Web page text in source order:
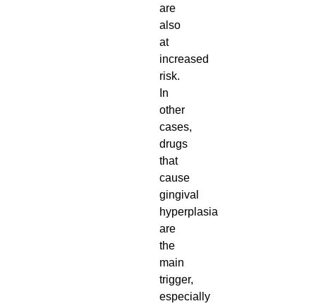
are
also
at
increased
risk.
In
other
cases,
drugs
that
cause
gingival
hyperplasia
are
the
main
trigger,
especially